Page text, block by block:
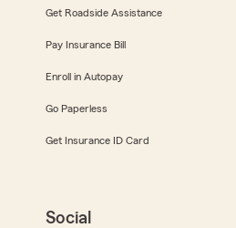
Get Roadside Assistance
Pay Insurance Bill
Enroll in Autopay
Go Paperless
Get Insurance ID Card
Social